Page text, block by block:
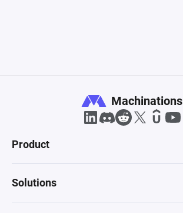
Machinations
Product
Solutions